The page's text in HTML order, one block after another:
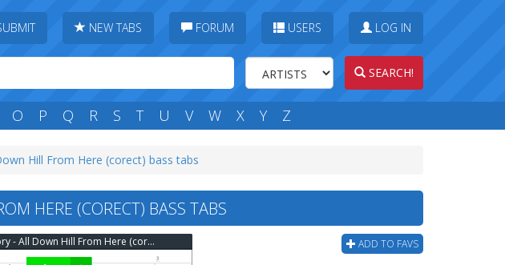
NEW TABS FORUM USERS LOG IN
SEARCH!
O P Q R S T U V W X Y Z
Hill From Here (corect) bass tabs
HERE (CORECT) BASS TABS
ADD TO FAVS
New Found Glory - All Down Hill From Here (corect) Bass Tab